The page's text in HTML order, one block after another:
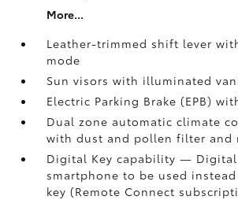
More...
Leather-trimmed shift lever
mode
Sun visors with illuminated
Electric Parking Brake (EPB)
Dual zone automatic climate
with dust and pollen filter and
Digital Keycapability — Digital
smartphone to be used
key (Remote Connect